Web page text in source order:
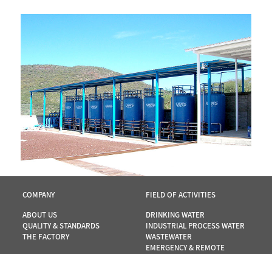
COMPANY
ABOUT US
QUALITY & STANDARDS
THE FACTORY
FIELD OF ACTIVITIES
DRINKING WATER
INDUSTRIAL PROCESS WATER
WASTEWATER
EMERGENCY & REMOTE